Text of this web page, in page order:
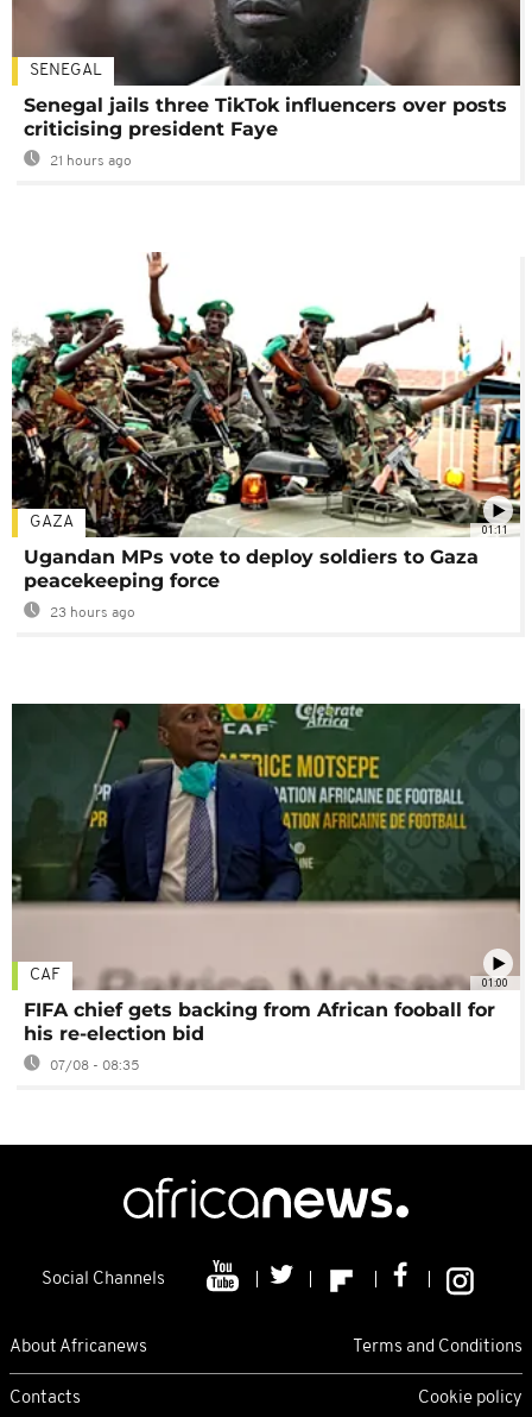
SENEGAL
Senegal jails three TikTok influencers over posts
criticising president Faye
21 hours ago
01:11
GAZA
Ugandan MPs vote to deploy soldiers to Gaza
peacekeeping force
23 hours ago
01:00
CAF
FIFA chief gets backing from African fooball for
his re-election bid
07/08 - 08:35
Social Channels
About Africanews Terms and Conditions
Contacts Cookie policy